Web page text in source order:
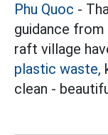
Phu Quoc -
guidance
raft village
plastic waste,
clean -